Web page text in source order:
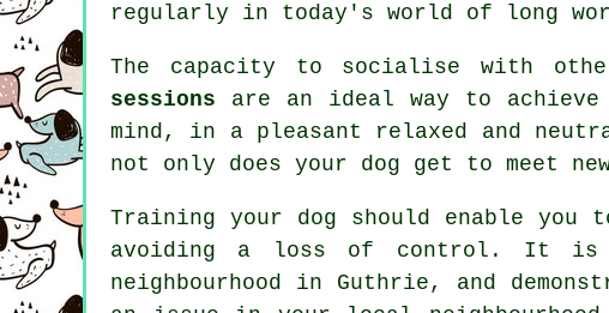
regularly in today's world of long
The capacity to socialise with
sessions are an ideal way to
mind, in a pleasant relaxed and
not only does your dog get to meet
Training your dog should enable you
avoiding a loss of control. It is
neighbourhood in Guthrie, and